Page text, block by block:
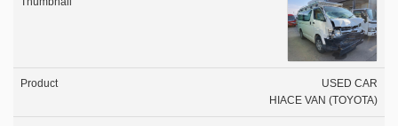
USED CAR
HIACE VAN (TOYOTA)